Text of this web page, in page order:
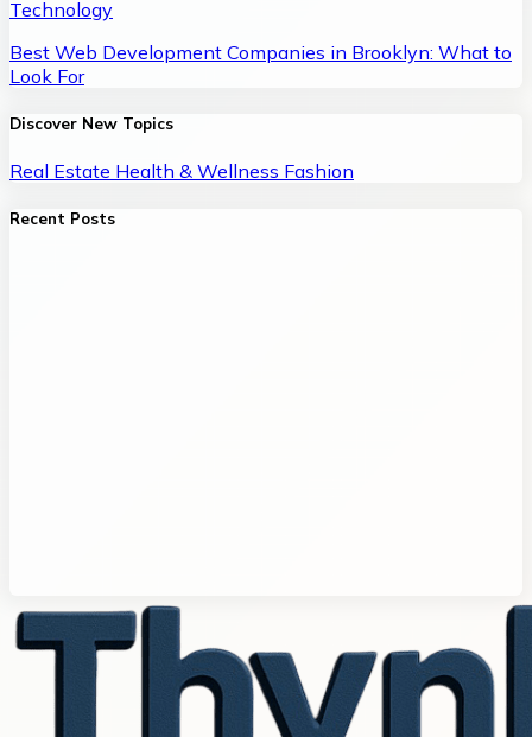
Technology
Best Web Development Companies in Brooklyn: What to
Look For
Discover New Topics
Real Estate Health & Wellness Fashion
Recent Posts